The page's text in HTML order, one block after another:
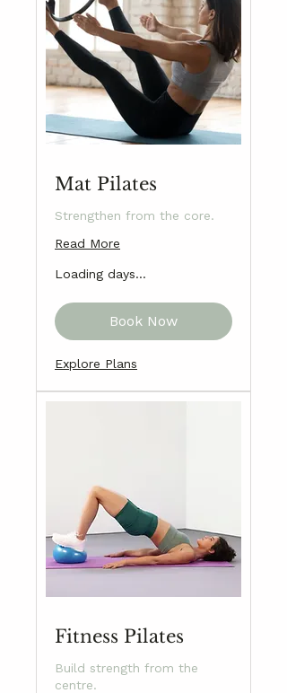
Mat Pilates
Strengthen from the core.
Read More
Loading days...
Book Now
Explore Plans
Fitness Pilates
Build strength from the
centre.